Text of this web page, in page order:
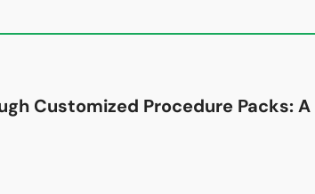
Customized Procedure Packs: A